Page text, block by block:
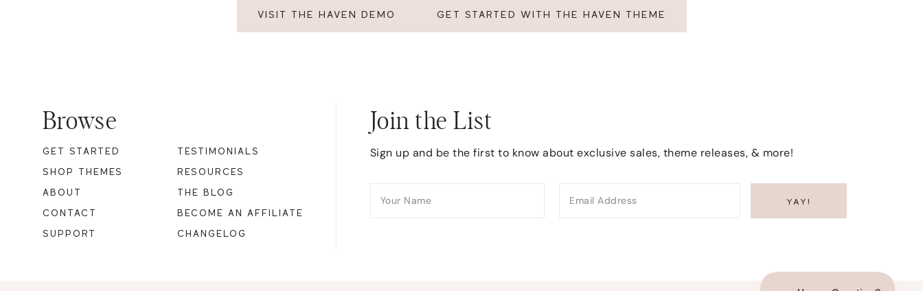
VISIT THE HAVEN DEMO GET STARTED WITH THE HAVEN THEME
Footer
Browse
GET STARTED
SHOP THEMES
ABOUT
CONTACT
SUPPORT
TESTIMONIALS
RESOURCES
THE BLOG
BECOME AN AFFILIATE
CHANGELOG
Join the List
Sign up and be the first to know about exclusive sales, theme releases, & more!